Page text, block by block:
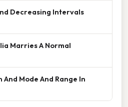
Decreasing Intervals
Marries A Normal
Mode And Range In